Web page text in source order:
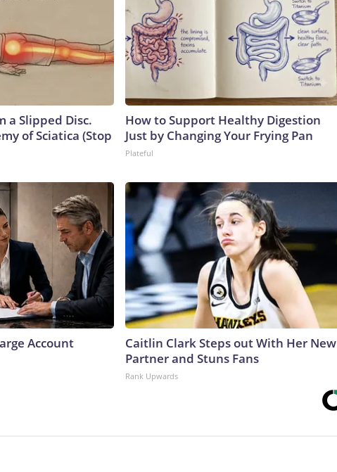
a Slipped Disc.
of Sciatica (Stop
How to Support Healthy Digestion
Just by Changing Your Frying Pan
Plateful
Account
Caitlin Clark Steps out With Her New
Partner and Stuns Fans
Rank Upwards